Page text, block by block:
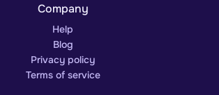
Company
Help
Blog
Privacy policy
Terms of service